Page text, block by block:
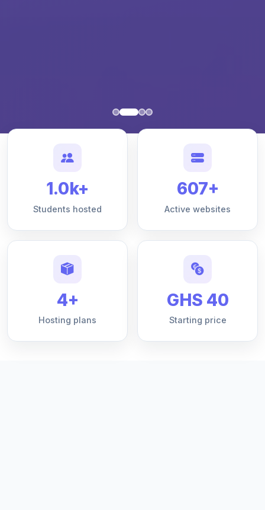
1.0k+
Students hosted
607+
Active websites
4+
Hosting plans
GHS 40
Starting price